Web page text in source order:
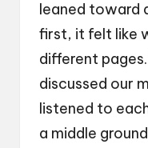
leaned toward
first, it felt like
different
discussed our
listened to
a middle